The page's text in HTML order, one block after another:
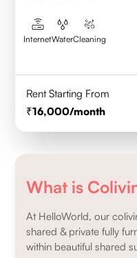
InternetWaterCleaning
Rent Starting From
16,000/month
What is
At HelloWorld, our
shared & private fully
within beautiful shared